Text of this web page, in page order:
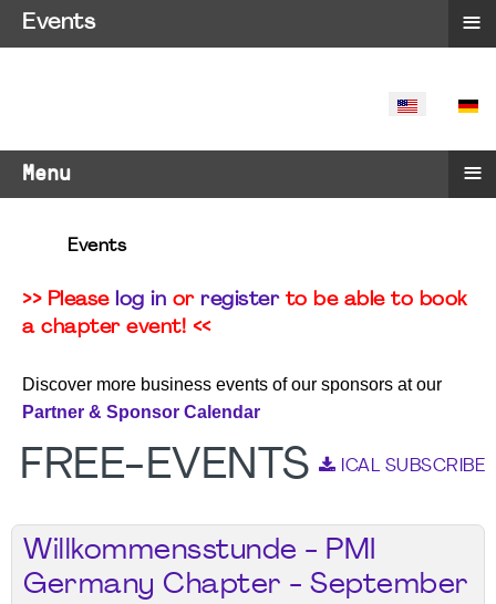
SELECT
Menu ≡
Events
>> Please log in or registerto be able to book
a chapter event! <<
Discover more business events of our sponsors at our
Partner & Sponsor Calendar
FREE-EVENTS ICAL SUBSCRIBE
Willkommensstunde - PMI
Germany Chapter - September
Events ≡